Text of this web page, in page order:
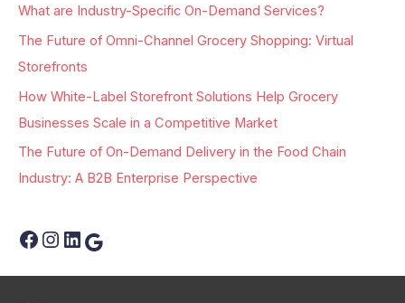
h
o
r
:
What are Industry-Specific On-Demand Services?
The Future of Omni-Channel Grocery Shopping: Virtual
Storefronts
How White-Label Storefront Solutions Help Grocery
Businesses Scale in a Competitive Market
The Future of On-Demand Delivery in the Food Chain
Industry: A B2B Enterprise Perspective